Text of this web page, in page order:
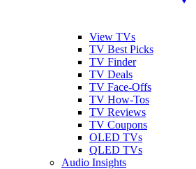
View TVs
TV Best Picks
TV Finder
TV Deals
TV Face-Offs
TV How-Tos
TV Reviews
TV Coupons
OLED TVs
QLED TVs
Audio Insights